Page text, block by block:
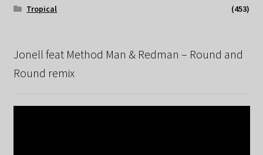
Tropical
(453)
Jonell feat Method Man & Redman – Round and
Round remix